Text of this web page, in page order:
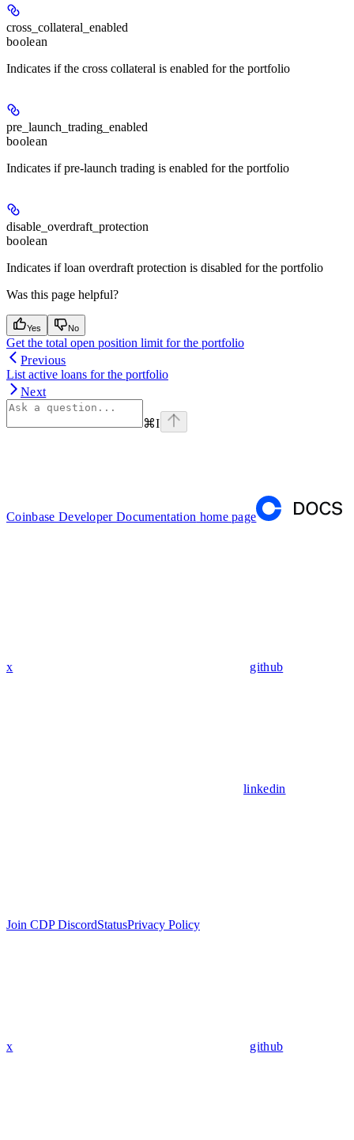
cross_collateral_enabled
boolean
Indicates if the cross collateral is enabled for the portfolio
pre_launch_trading_enabled
boolean
Indicates if pre-launch trading is enabled for the portfolio
disable_overdraft_protection
boolean
Indicates if loan overdraft protection is disabled for the portfolio
Was this page helpful?
Yes No
Get the total open position limit for the portfolio
Previous
List active loans for the portfolio
Next
⌘I
Coinbase Developer Documentation home page
x github
linkedin
Join CDP DiscordStatusPrivacy Policy
x github